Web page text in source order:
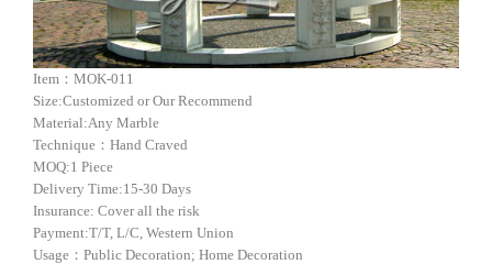
Item：MOK-011
Size:Customized or Our Recommend
Material:Any Marble
Technique：Hand Craved
MOQ:1 Piece
Delivery Time:15-30 Days
Insurance: Cover all the risk
Payment:T/T, L/C, Western Union
Usage：Public Decoration; Home Decoration